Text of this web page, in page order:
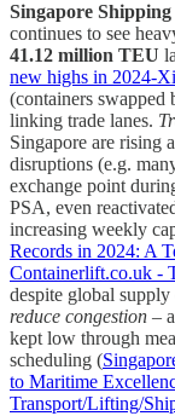
Singapore
continues to see
41.12 million TEU
new highs in 2024-
(containers
linking trade lanes.
Singapore are rising
disruptions (e.g.
exchange point
PSA, even
increasing weekly
Records in 2024: A
Containerlift.co.uk -
despite global supply
reduce congestion –
kept low through
scheduling (
to Maritime
Transport/Lifting/